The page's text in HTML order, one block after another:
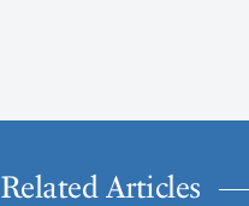
Related Articles